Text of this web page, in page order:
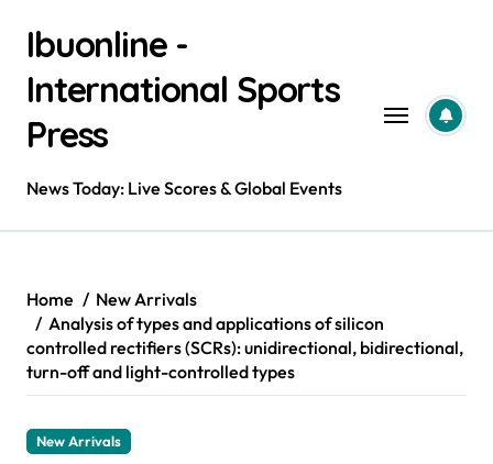
contentIbuonline -
International Sports
Press
News Today: Live Scores & Global Events
Home
New Arrivals
Analysis of types and applications of silicon
controlled rectifiers (SCRs): unidirectional, bidirectional,
turn-off and light-controlled types
New Arrivals